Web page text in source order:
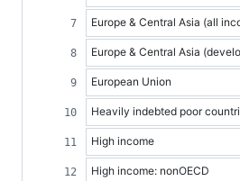
Europe & Central Asia (all
Europe & Central Asia
European Union
Heavily indebted poor
High income
High income: nonOECD